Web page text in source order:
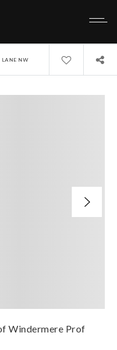
LANE NW
Windermere Prof